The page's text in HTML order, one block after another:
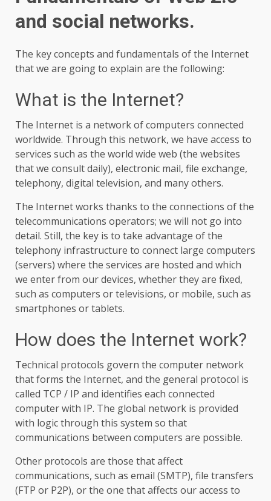
and social networks.
The key concepts and fundamentals of the Internet
that we are going to explain are the following:
What is the Internet?
The Internet is a network of computers connected
worldwide. Through this network, we have access to
services such as the world wide web (the websites
that we consult daily), electronic mail, file exchange,
telephony, digital television, and many others.
The Internet works thanks to the connections of the
telecommunications operators; we will not go into
detail. Still, the key is to take advantage of the
telephony infrastructure to connect large computers
(servers) where the services are hosted and which
we enter from our devices, whether they are fixed,
such as computers or televisions, or mobile, such as
smartphones or tablets.
How does the Internet work?
Technical protocols govern the computer network
that forms the Internet, and the general protocol is
called TCP / IP and identifies each connected
computer with IP. The global network is provided
with logic through this system so that
communications between computers are possible.
Other protocols are those that affect
communications, such as email (SMTP), file transfers
(FTP or P2P), or the one that affects our access to